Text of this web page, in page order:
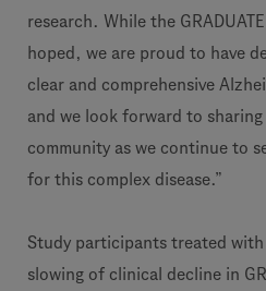
research. While the
hoped, we are proud to have
clear and comprehensive
and we look forward to
community as we continue to
for this complex disease.”
Study participants treated with
slowing of clinical decline in